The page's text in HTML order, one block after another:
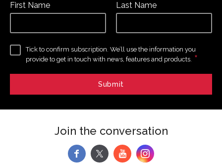
First Name Last Name
Tick to confirm subscription. We’ll use the information you
provide to get in touch with news, features and products. *
Join the conversation
f y